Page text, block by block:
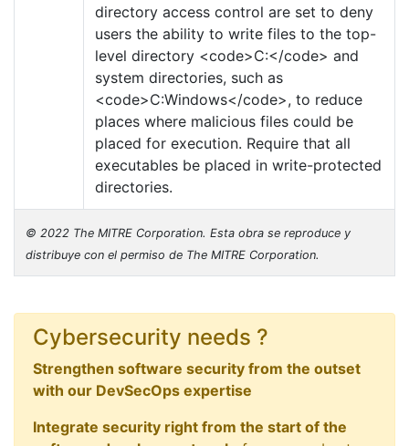
directory access control are set to deny
users the ability to write files to the top-
level directory <code>C:</code> and
system directories, such as
<code>C:Windows</code>, to reduce
places where malicious files could be
placed for execution. Require that all
executables be placed in write-protected
directories.
© 2022 The MITRE Corporation. Esta obra se reproduce y
distribuye con el permiso de The MITRE Corporation.
Cybersecurity needs ?
Strengthen software security from the outset
with our DevSecOps expertise
Integrate security right from the start of the